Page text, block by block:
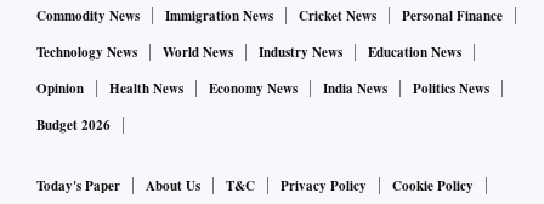
Commodity News
Immigration News Cricket News
Personal Finance
Technology News
World News Industry News
Education News
Opinion
Health News Economy News India News
Politics News
Budget 2026
Today's Paper About Us T&C Privacy Policy
Cookie Policy